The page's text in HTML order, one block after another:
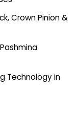
Crown Pinion &
Technology in